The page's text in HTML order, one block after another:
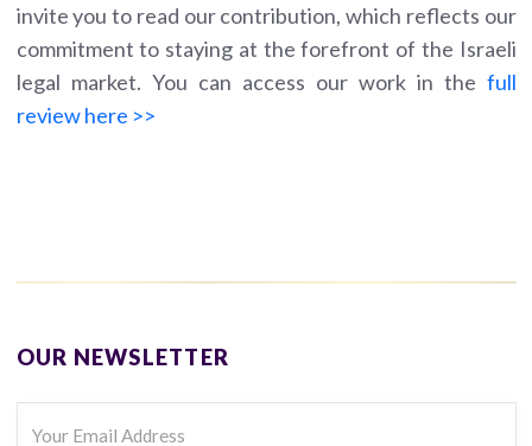
invite you to read our contribution, which reflects our
commitment to staying at the forefront of the Israeli
legal market. You can access our work in the full
review here >>
OUR NEWSLETTER